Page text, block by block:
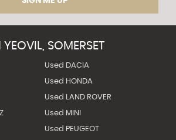
YEOVIL, SOMERSET
Used DACIA
Used HONDA
Used LAND ROVER
Used MINI
Used PEUGEOT